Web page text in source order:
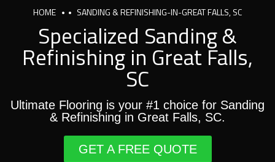
HOME SANDING & REFINISHING-IN-GREAT FALLS, SC
Specialized Sanding &
Refinishing in Great Falls,
SC
Ultimate Flooring is your #1 choice for Sanding
& Refinishing in Great Falls, SC.
GET A FREE QUOTE